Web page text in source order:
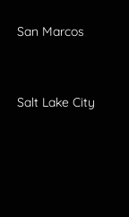
San Marcos
Salt Lake City